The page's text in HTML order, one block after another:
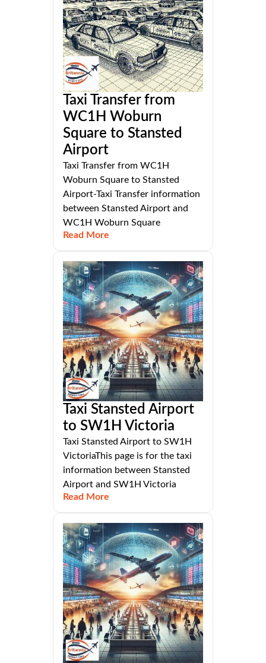
Taxi Transfer from
WC1H Woburn
Square to Stansted
Airport
Taxi Transfer from WC1H
Woburn Square to Stansted
Airport-Taxi Transfer information
between Stansted Airport and
WC1H Woburn Square
Read More
Taxi Stansted Airport
to SW1H Victoria
Taxi Stansted Airport to SW1H
VictoriaThis page is for the taxi
information between Stansted
Airport and SW1H Victoria
Read More